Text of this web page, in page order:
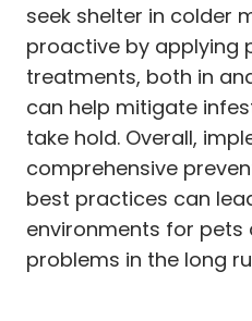
seek shelter in colder
proactive by applying
treatments, both in
can help mitigate
take hold. Overall,
comprehensive
best practices can
environments for pets
problems in the long